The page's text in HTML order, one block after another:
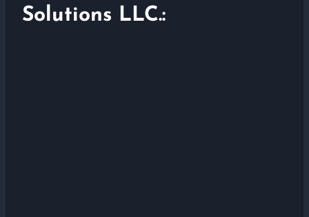
Solutions LLC.: